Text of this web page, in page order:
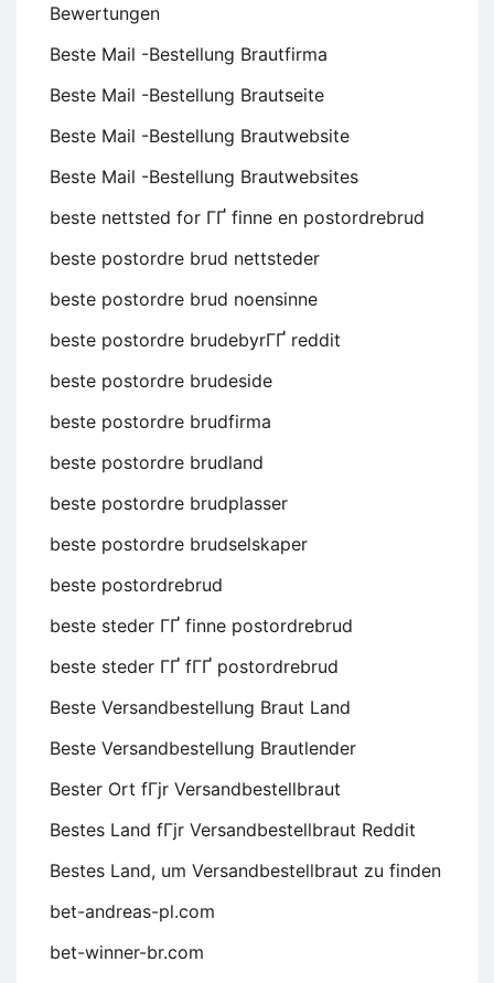
Bewertungen
Beste Mail -Bestellung Brautfirma
Beste Mail -Bestellung Brautseite
Beste Mail -Bestellung Brautwebsite
Beste Mail -Bestellung Brautwebsites
beste nettsted for ГҐ finne en postordrebrud
beste postordre brud nettsteder
beste postordre brud noensinne
beste postordre brudebyrГҐ reddit
beste postordre brudeside
beste postordre brudfirma
beste postordre brudland
beste postordre brudplasser
beste postordre brudselskaper
beste postordrebrud
beste steder ГҐ finne postordrebrud
beste steder ГҐ fГҐ postordrebrud
Beste Versandbestellung Braut Land
Beste Versandbestellung Brautlender
Bester Ort fГјr Versandbestellbraut
Bestes Land fГјr Versandbestellbraut Reddit
Bestes Land, um Versandbestellbraut zu finden
bet-andreas-pl.com
bet-winner-br.com